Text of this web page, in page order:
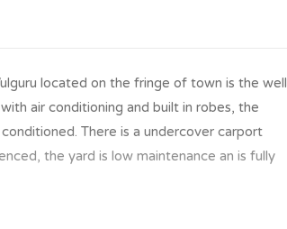
located on the fringe of town is the well
air conditioning and built in robes, the
There is a undercover carport
the yard is low maintenance an is fully